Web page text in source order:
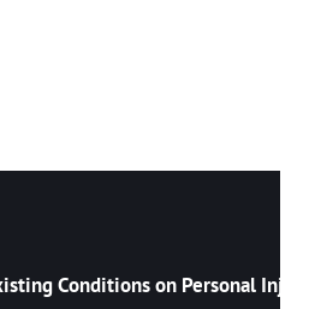
Conditions on Personal